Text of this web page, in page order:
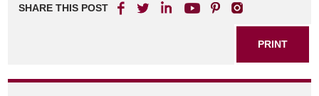
SHARE THIS POST
PRINT